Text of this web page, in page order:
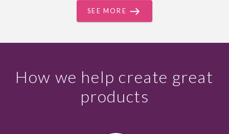
SEE MORE
How we help create great
products